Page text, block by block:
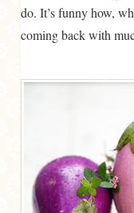
do. It’s funny how,
coming back with